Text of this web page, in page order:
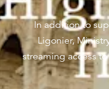
In addition to
Ligonier,
streaming access